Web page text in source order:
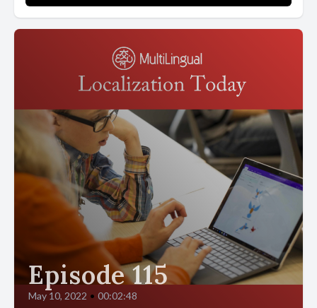
Episode 115
May 10, 2022 • 00:02:48